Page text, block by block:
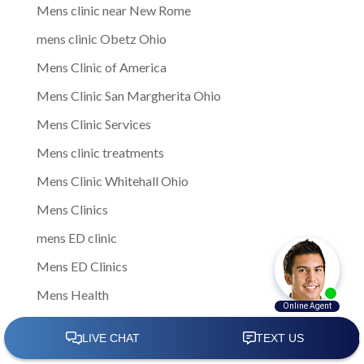
Mens clinic near New Rome
mens clinic Obetz Ohio
Mens Clinic of America
Mens Clinic San Margherita Ohio
Mens Clinic Services
Mens clinic treatments
Mens Clinic Whitehall Ohio
Mens Clinics
mens ED clinic
Mens ED Clinics
Mens Health